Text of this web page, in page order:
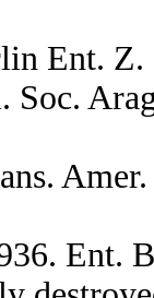
Ent.
Soc.
Ent.